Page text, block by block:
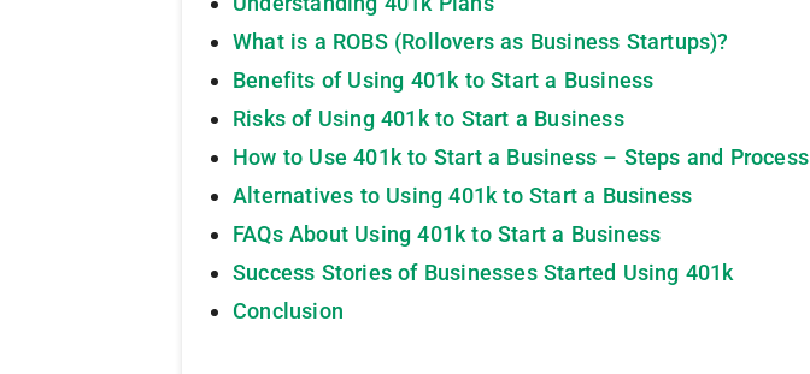
What is a ROBS (Rollovers as Business Startups)?
Benefits of Using 401k to Start a Business
Risks of Using 401k to Start a Business
How to Use 401k to Start a Business – Steps and Process
Alternatives to Using 401k to Start a Business
FAQs About Using 401k to Start a Business
Success Stories of Businesses Started Using 401k
Conclusion